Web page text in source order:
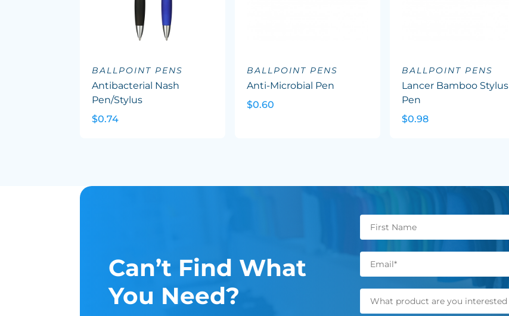
BALLPOINT PENS
Antibacterial Nash
Pen/Stylus
$0.74
BALLPOINT PENS
Anti-Microbial Pen
$0.60
BALLPOINT PENS
Lancer Bamboo Stylus
Pen
$0.98
Can’t Find What
You Need?